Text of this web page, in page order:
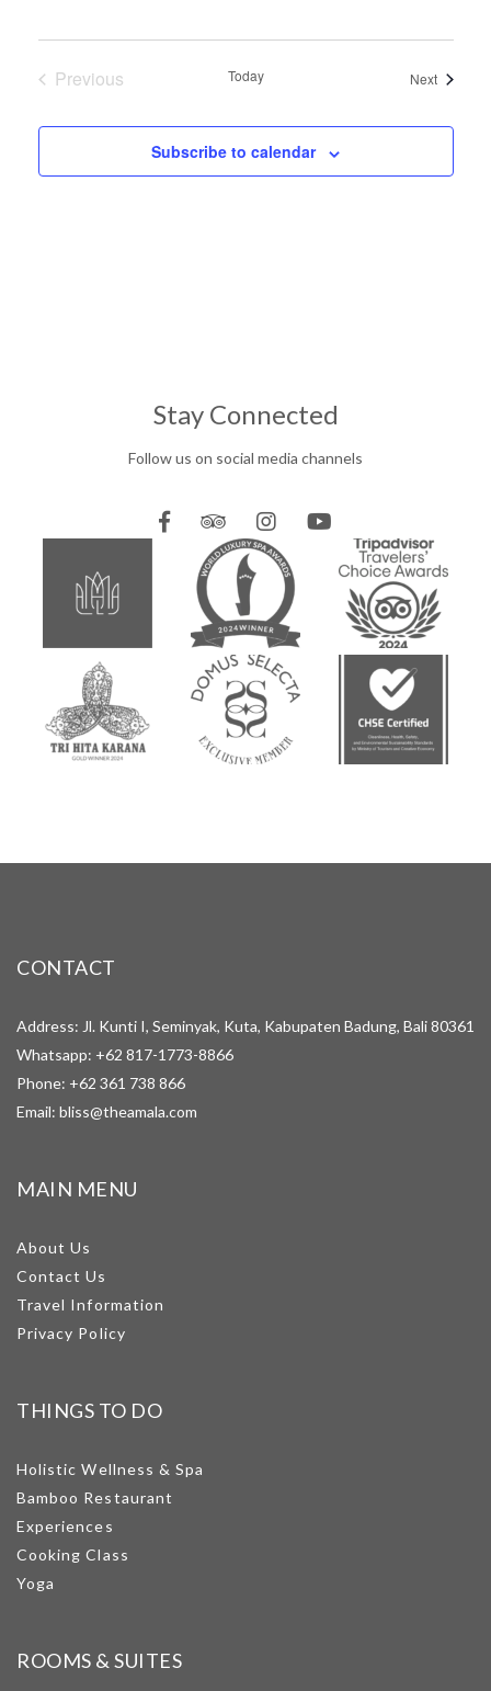
Previous
Today NextEvents
Subscribe to calendar
Stay Connected
Follow us on social media channels
CONTACT
Address: Jl. Kunti I, Seminyak, Kuta, Kabupaten Badung, Bali 80361
Whatsapp: +62 817-1773-8866
Phone: +62 361 738 866
Email: bliss@theamala.com
MAIN MENU
About Us
Contact Us
Travel Information
Privacy Policy
THINGS TO DO
Holistic Wellness & Spa
Bamboo Restaurant
Experiences
Cooking Class
Yoga
ROOMS & SUITES